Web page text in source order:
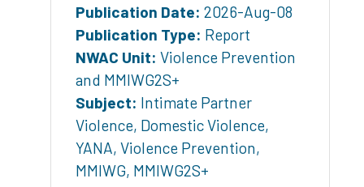
Publication Date: 2026-Aug-08
Publication Type: Report
NWAC Unit: Violence Prevention
and MMIWG2S+
Subject: Intimate Partner
Violence, Domestic Violence,
YANA, Violence Prevention,
MMIWG, MMIWG2S+